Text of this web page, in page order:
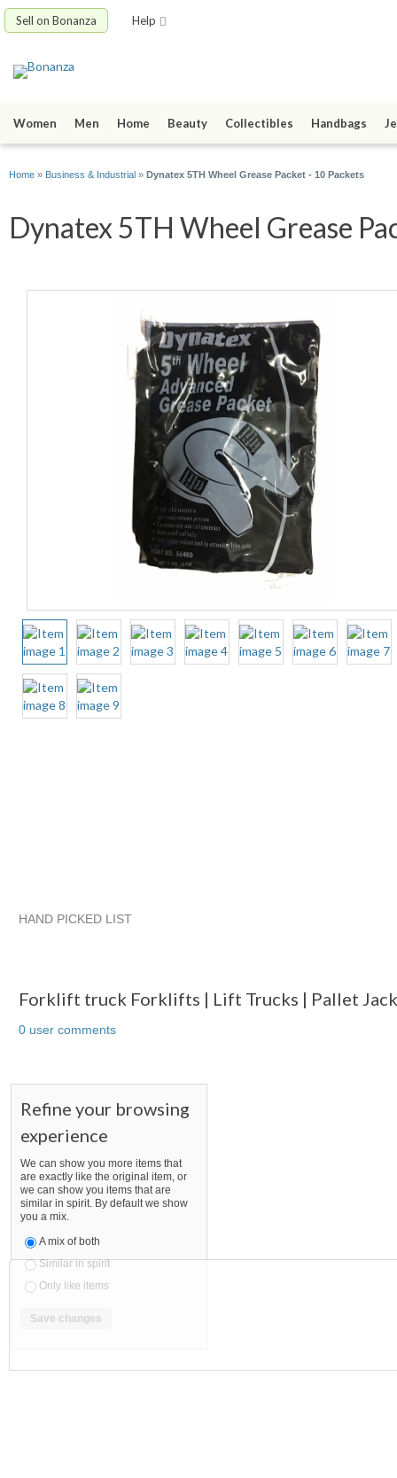
Sell on Bonanza Help
Women Men Home Beauty Collectibles Handbags
Home » Business & Industrial » Dynatex 5TH Wheel Grease Packet - 10 Packets
Dynatex 5TH Wheel Grease
HAND PICKED LIST
Forklift truck Forklifts | Lift Trucks | Pallet
0 user comments
Refine your browsing
experience
We can show you more items that
are exactly like the original item, or
we can show you items that are
similar in spirit. By default we show
you a mix.
A mix of both
Similar in spirit
Only like items